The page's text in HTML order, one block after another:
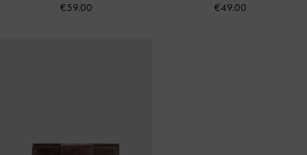
€59.00 €49.00